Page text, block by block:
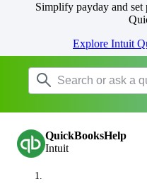
Simplify payday and
Explore Intuit
QuickBooksHelp
Intuit